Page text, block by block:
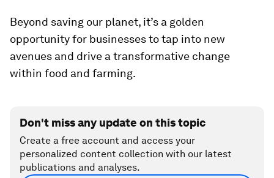
Beyond saving our planet, it’s a golden
opportunity for businesses to tap into new
avenues and drive a transformative change
within food and farming.
Don't miss any update on this topic
Create a free account and access your
personalized content collection with our latest
publications and analyses.